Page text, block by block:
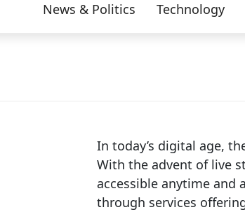
News & Politics Technology
In today’s digital age,
With the advent of live
accessible anytime and
through services